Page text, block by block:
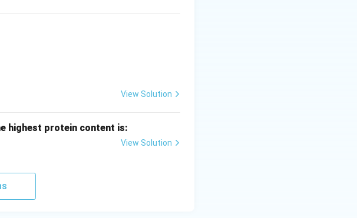
250, the official key (5591) and
View Solution
highest protein content is:
View Solution